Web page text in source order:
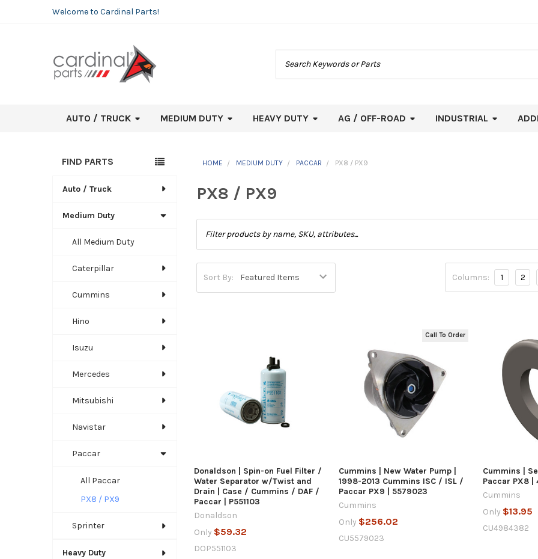
Welcome to Cardinal Parts!
AUTO / TRUCK MEDIUM DUTY HEAVY DUTY AG / OFF-ROAD INDUSTRIAL
FIND PARTS
Auto / Truck
Medium Duty
All Medium Duty
Caterpillar
Cummins
Hino
Isuzu
Mercedes
Mitsubishi
Navistar
Paccar
All Paccar
PX8 / PX9
Sprinter
Heavy Duty
HOME MEDIUM DUTY PACCAR PX8 / PX9
PX8 / PX9
Sort By: Columns: 1 2
QUICK VIEW
Donaldson | Spin-on Fuel Filter /
Water Separator w/Twist and
Drain | Case / Cummins / DAF /
Paccar | P551103
Donaldson
Only $59.32
DOP551103
Call To Order
QUICK VIEW
Cummins | New Water Pump |
1998-2013 Cummins ISC / ISL /
Paccar PX9 | 5579023
Cummins
Only $256.02
CU5579023
ADD
Cummins |
Paccar PX8 |
Cummins
Only $13.95
CU4984382